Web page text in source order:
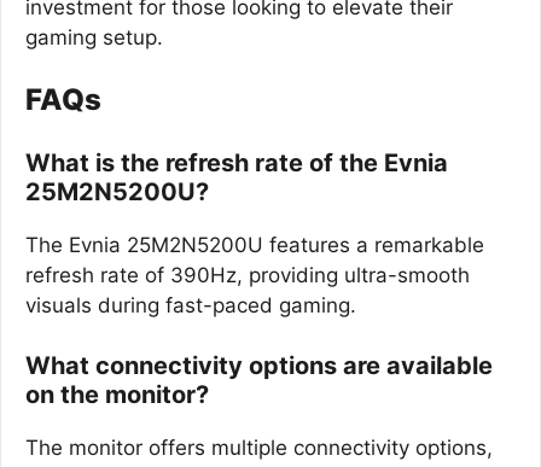
investment for those looking to elevate their
gaming setup.
FAQs
What is the refresh rate of the Evnia
25M2N5200U?
The Evnia 25M2N5200U features a remarkable
refresh rate of 390Hz, providing ultra-smooth
visuals during fast-paced gaming.
What connectivity options are available
on the monitor?
The monitor offers multiple connectivity options,